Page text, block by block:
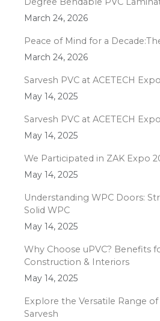
March 24, 2026
Peace of Mind for a
March 24, 2026
Sarvesh PVC at ACETECH
May 14, 2025
Sarvesh PVC at ACETECH
May 14, 2025
We Participated in ZAK Expo
May 14, 2025
Understanding WPC Doors:
Solid WPC
May 14, 2025
Why Choose uPVC? Benefits
Construction & Interiors
May 14, 2025
Explore the Versatile Range
Sarvesh